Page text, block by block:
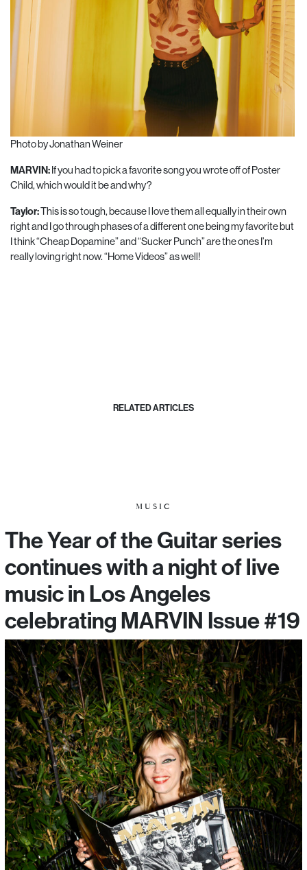
Photo by Jonathan Weiner
MARVIN:If you had to pick a favorite song you wrote off of Poster
Child, which would it be and why?
Taylor:This is so tough, because I love them all equally in their own
right and I go through phases of a different one being my favorite but
I think “Cheap Dopamine” and “Sucker Punch” are the ones I’m
really loving right now. “Home Videos” as well!
RELATED ARTICLES
MUSIC
The Year of the Guitar series
continues with a night of live
music in Los Angeles
celebrating MARVIN Issue #19